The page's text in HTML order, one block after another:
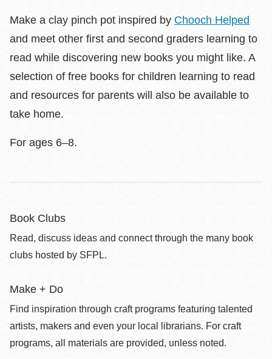
Make a clay pinch pot inspired by Chooch Helped
and meet other first and second graders learning to
read while discovering new books you might like. A
selection of free books for children learning to read
and resources for parents will also be available to
take home.
For ages 6–8.
Book Clubs
Read, discuss ideas and connect through the many book
clubs hosted by SFPL.
Make + Do
Find inspiration through craft programs featuring talented
artists, makers and even your local librarians. For craft
programs, all materials are provided, unless noted.